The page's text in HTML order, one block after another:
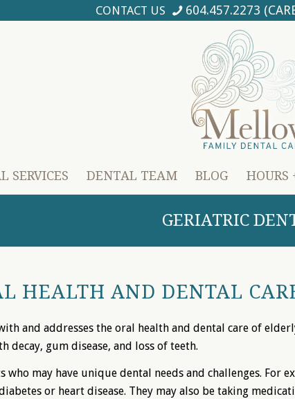
CONTACT US 604.457.2273
SERVICES DENTAL TEAM BLOG HOURS
GERIATRIC
HEALTH AND DENTAL
and addresses the oral health and dental care of
decay, gum disease, and loss of teeth.
may have unique dental needs and challenges. For
or heart disease. They may also be taking